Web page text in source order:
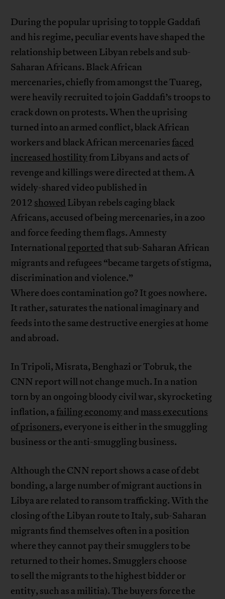
During the popular uprising to topple Gaddafi
and his regime, peculiar events have shaped the
relationship between Libyan rebels and sub-
Saharan Africans. Black African
mercenaries, chiefly from amongst the Tuareg,
were heavily recruited to join Gaddafi’s troops to
crack down on protests. When the uprising
turned into an armed conflict, black African
workers and black African mercenaries faced
increased hostilityfrom Libyans and acts of
revenge and killings were directed at them. A
widely-shared video published in
2012 showed Libyan rebels caging black
Africans, accused of being mercenaries, in a zoo
and force feeding them flags. Amnesty
Internationalreportedthat sub-Saharan African
migrants and refugees “became targets of stigma,
discrimination and violence.”
Where does contamination go? It goes nowhere.
It rather, saturates the national imaginary and
feeds into the same destructive energies at home
and abroad.
In Tripoli, Misrata, Benghazi or Tobruk, the
CNN report will not change much. In a nation
torn by an ongoing bloody civil war, skyrocketing
inflation, afailing economyand mass executions
of prisoners, everyone is either in the smuggling
business or the anti-smuggling business.
Although the CNN report shows a case of debt
bonding, a large number of migrant auctions in
Libya are related to ransom trafficking. With the
closing of the Libyan route to Italy, sub-Saharan
migrants find themselves often in a position
where they cannot pay their smugglers to be
returned to their homes. Smugglers choose
to sell the migrants to the highest bidder or
entity, such as a militia). The buyers force the